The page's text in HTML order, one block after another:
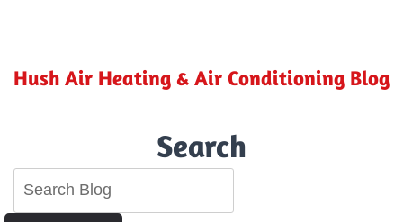
Hush Air Heating & Air Conditioning Blog
Search